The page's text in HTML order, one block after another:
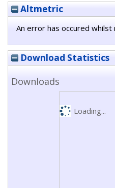
Altmetric
An error has occured
Download Statistics
Downloads
Loading...